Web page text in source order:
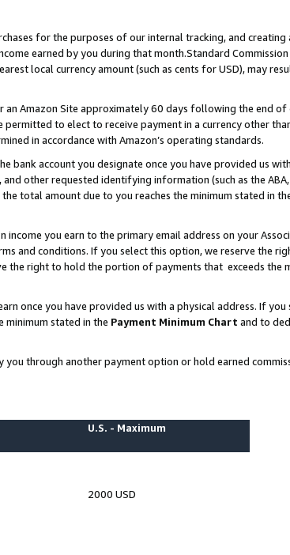
for the purposes of our internal tracking, and creating
earned by you during that month.Standard Commission
local currency amount (such as cents for USD), may
an Amazon Site approximately 60 days following the end of
permitted to elect to receive payment in a currency other
in accordance with Amazon’s operating standards.
bank account you designate once you have provided us
other requested identifying information (such as the ABA,
total amount due to you reaches the minimum stated in
you earn to the primary email address on your
and conditions. If you select this option, we reserve the
the right to hold the portion of payments that exceeds the
once you have provided us with a physical address. If you
minimum stated in the Payment Minimum Chart and to
through another payment option or hold earned
U.S. - Maximum
2000 USD